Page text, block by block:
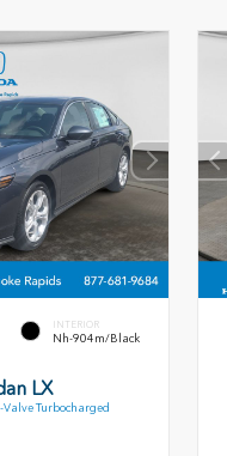
INTERIOR
Nh-904m/Black
LX
Valve Turbocharged